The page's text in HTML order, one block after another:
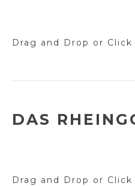
Drag and Drop or Click
DAS
Drag and Drop or Click